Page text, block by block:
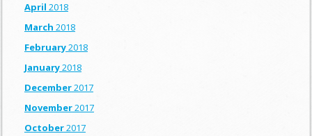
April 2018
March 2018
February2018
January2018
December2017
November2017
October2017